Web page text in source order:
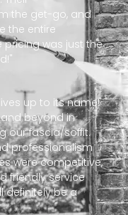
the get-go, and
the entire
pricing was just the
up to its name!
beyond in
our fascia/soffit.
professionalism
were competitive,
friendly service
definitely be a